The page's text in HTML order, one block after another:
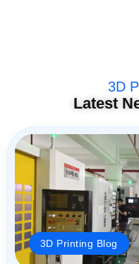
3D
Latest
3D Printing Blog